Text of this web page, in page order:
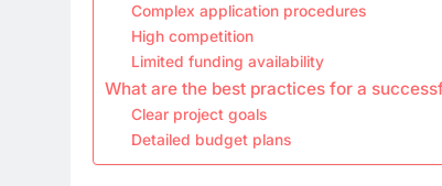
Complex application procedures
High competition
Limited funding availability
What are the best practices for a
Clear project goals
Detailed budget plans